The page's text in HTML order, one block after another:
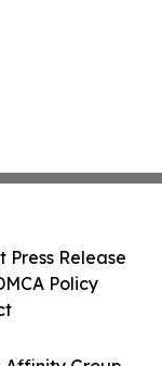
Press Release
Policy